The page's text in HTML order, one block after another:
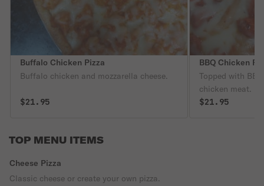
Buffalo Chicken Pizza
Buffalo chicken and mozzarella cheese.
$21.95
BBQ Chicken
Topped with
chicken meat.
$21.95
TOP MENU ITEMS
Cheese Pizza
Classic cheese or create your own pizza.